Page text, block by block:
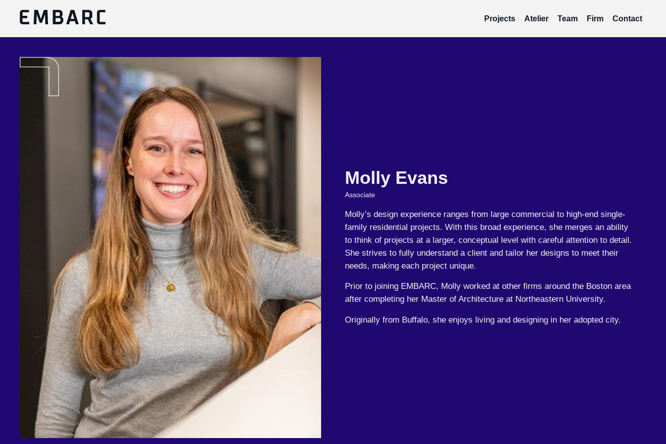
Projects Atelier Team Firm Contact
Molly Evans
Associate
Molly’s design experience ranges from large commercial to high-end single-
family residential projects. With this broad experience, she merges an ability
to think of projects at a larger, conceptual level with careful attention to detail.
She strives to fully understand a client and tailor her designs to meet their
needs, making each project unique.
Prior to joining EMBARC, Molly worked at other firms around the Boston area
after completing her Master of Architecture at Northeastern University.
Originally from Buffalo, she enjoys living and designing in her adopted city.